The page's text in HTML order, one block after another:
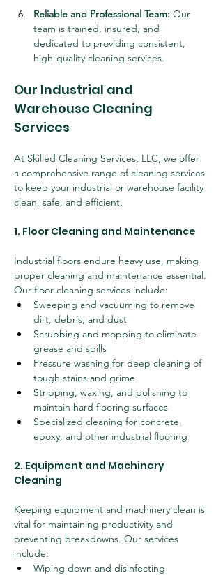
Reliable and Professional Team: Our
team is trained, insured, and
dedicated to providing consistent,
high-quality cleaning services.
Our Industrial and
Warehouse Cleaning
Services
At Skilled Cleaning Services, LLC, we offer
a comprehensive range of cleaning services
to keep your industrial or warehouse facility
clean, safe, and efficient.
1. Floor Cleaning and Maintenance
Industrial floors endure heavy use, making
proper cleaning and maintenance essential.
Our floor cleaning services include:
Sweeping and vacuuming to remove
dirt, debris, and dust
Scrubbing and mopping to eliminate
grease and spills
Pressure washing for deep cleaning of
tough stains and grime
Stripping, waxing, and polishing to
maintain hard flooring surfaces
Specialized cleaning for concrete,
epoxy, and other industrial flooring
2. Equipment and Machinery
Cleaning
Keeping equipment and machinery clean is
vital for maintaining productivity and
preventing breakdowns. Our services
include:
Wiping down and disinfecting